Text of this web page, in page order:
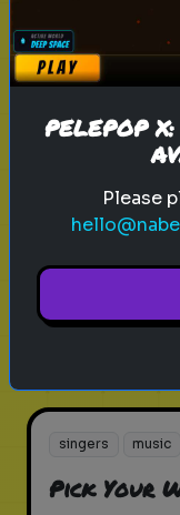
genres
Pick Your
Choose
Play
singers music
Pick Your
PELEPOP
Please